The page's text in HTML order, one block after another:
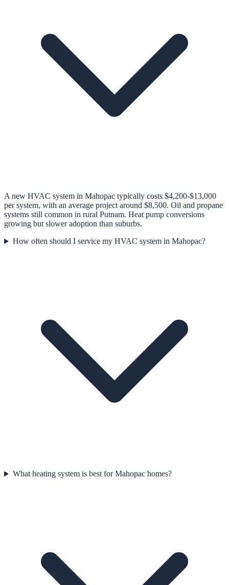
A new HVAC system in Mahopac typically costs $4,200-$13,000
per system, with an average project around $8,500. Oil and propane
systems still common in rural Putnam. Heat pump conversions
growing but slower adoption than suburbs.
How often should I service my HVAC system in Mahopac?
What heating system is best for Mahopac homes?